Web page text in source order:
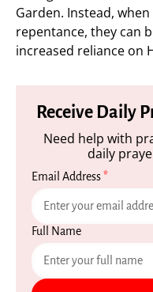
Garden. Instead,
repentance, they can
increased reliance on
Receive Daily
Need help with
daily
Email Address*
Full Name